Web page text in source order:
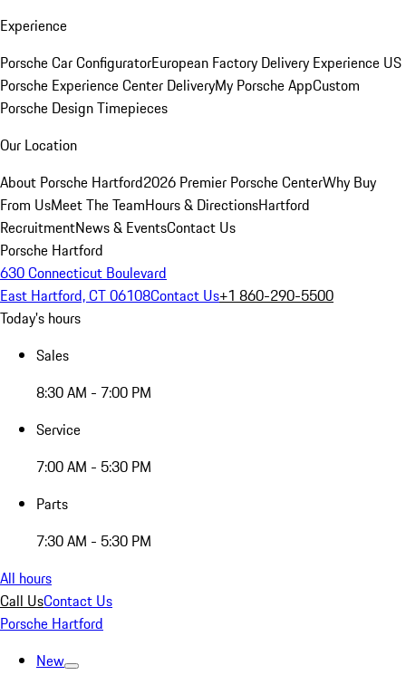
Experience
Porsche Car ConfiguratorEuropean Factory Delivery Experience US
Porsche Experience Center DeliveryMy Porsche AppCustom
Porsche Design Timepieces
Our Location
About Porsche Hartford2026 Premier Porsche CenterWhy Buy
From UsMeet The TeamHours & DirectionsHartford
RecruitmentNews & EventsContact Us
Porsche Hartford
630 Connecticut Boulevard
East Hartford, CT 06108Contact Us+1 860-290-5500
Today's hours
Sales
8:30 AM - 7:00 PM
Service
7:00 AM - 5:30 PM
Parts
7:30 AM - 5:30 PM
All hours
Call UsContact Us
Porsche Hartford
New